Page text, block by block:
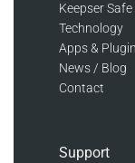
Keepser
Technology
Apps &
News / Blog
Contact
Support